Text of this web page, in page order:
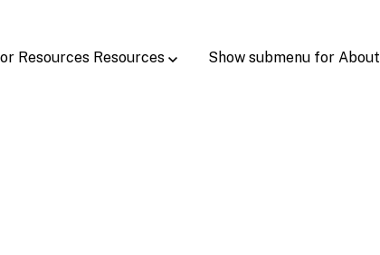
Resources Resources Show submenu for About